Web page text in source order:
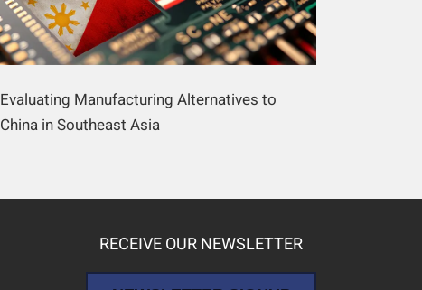
Evaluating Manufacturing Alternatives to
China in Southeast Asia
RECEIVE OUR NEWSLETTER